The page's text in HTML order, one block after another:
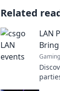
Related
LAN
Gaming